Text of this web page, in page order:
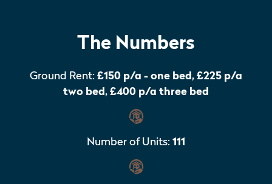
The Numbers
Ground Rent:£150 p/a - one bed, £225 p/a
two bed, £400 p/a three bed
Number of Units:111